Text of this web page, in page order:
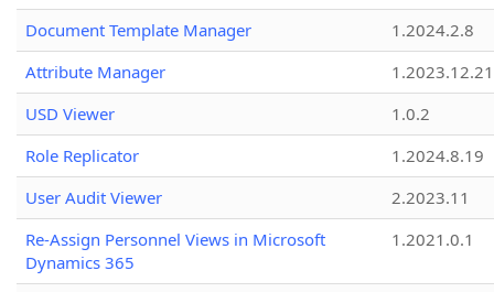
Document Template Manager
1.2024.2.8
Attribute Manager
1.2023.12.21
USD Viewer
1.0.2
Role Replicator
1.2024.8.19
User Audit Viewer
2.2023.11
Re-Assign Personnel Views in Microsoft
Dynamics 365
1.2021.0.1